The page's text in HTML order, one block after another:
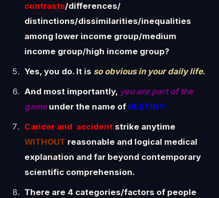
contrasts/differences/
distinctions/dissimilarities/inequalities
among lower income group/medium
income group/high income group?
Yes, you do. It is so obvious in your daily life.
And most importantly, you are part of the
game under the name of DESTINY.
Cancer and accident strike anytime
WITHOUT reasonable and logical medical
explanation and far beyond contemporary
scientific comprehension.
There are 4 categories/factors of people